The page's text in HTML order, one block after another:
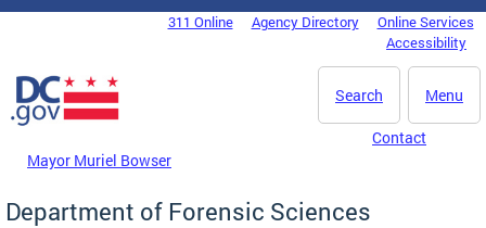
Skip to main content
DC Agency Top Menu311 Online Agency Directory
Online Services
Accessibility
Menu
Search
Mayor Muriel Bowser
Contact
Department of Forensic Sciences